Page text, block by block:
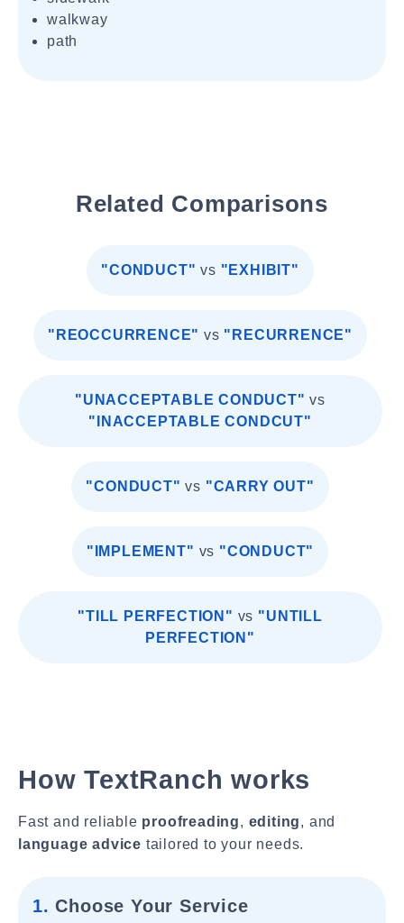
walkway
path
Related Comparisons
"CONDUCT" vs "EXHIBIT"
"REOCCURRENCE" vs "RECURRENCE"
"UNACCEPTABLE CONDUCT" vs
"INACCEPTABLE CONDCUT"
"CONDUCT" vs "CARRY OUT"
"IMPLEMENT" vs "CONDUCT"
"TILL PERFECTION" vs "UNTILL
PERFECTION"
How TextRanch works
Fast and reliable proofreading, editing, and
language advice tailored to your needs.
1. Choose Your Service